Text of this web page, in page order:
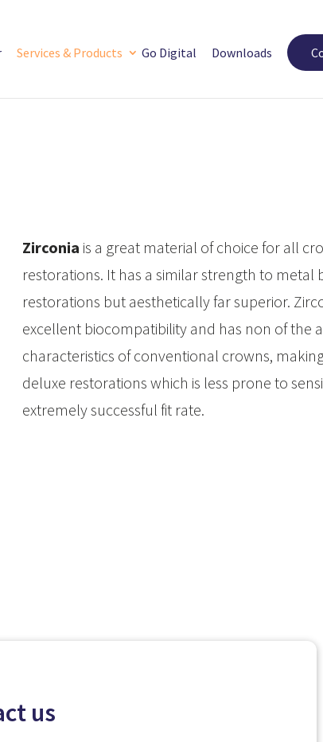
Services & Products Go Digital Downloads
Zirconia is a great material of choice for all
restorations. It has a similar strength to metal
restorations but aesthetically far superior.
excellent biocompatibility and has non of the
characteristics of conventional crowns,
deluxe restorations which is less prone to
extremely successful fit rate.
us